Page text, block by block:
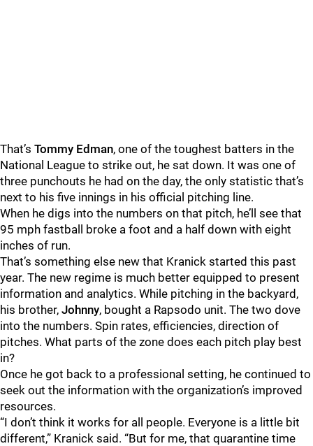
That’s Tommy Edman, one of the toughest batters in the
National League to strike out, he sat down. It was one of
three punchouts he had on the day, the only statistic that’s
next to his five innings in his official pitching line.
When he digs into the numbers on that pitch, he’ll see that
95 mph fastball broke a foot and a half down with eight
inches of run.
That’s something else new that Kranick started this past
year. The new regime is much better equipped to present
information and analytics. While pitching in the backyard,
his brother, Johnny, bought a Rapsodo unit. The two dove
into the numbers. Spin rates, efficiencies, direction of
pitches. What parts of the zone does each pitch play best
in?
Once he got back to a professional setting, he continued to
seek out the information with the organization’s improved
resources.
“I don’t think it works for all people. Everyone is a little bit
different,” Kranick said. “But for me, that quarantine time